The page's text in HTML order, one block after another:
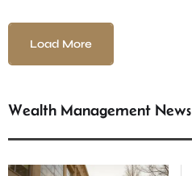
Load More
Wealth Management News